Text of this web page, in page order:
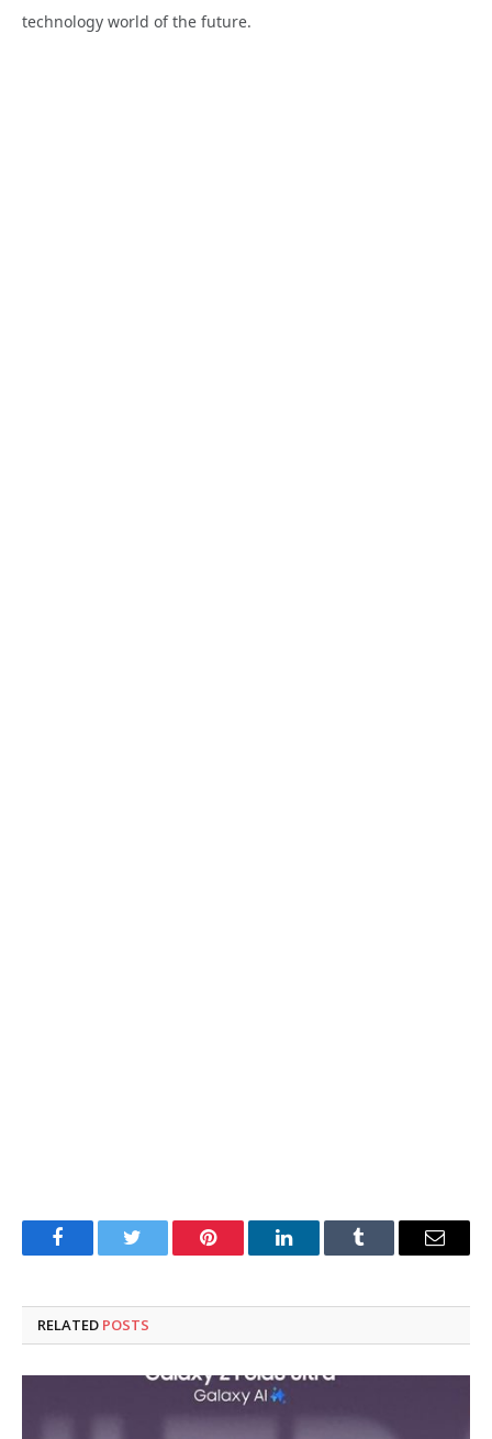
technology world of the future.
FacebookTwitter Pinterest LinkedInTumblr Email
RELATED POSTS